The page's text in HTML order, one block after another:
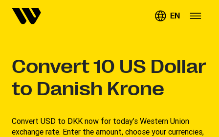
EN
Convert10 US Dollar
to Danish Krone
Convert USD to DKK now for today’s Western Union
exchange rate. Enter the amount, choose your currencies,